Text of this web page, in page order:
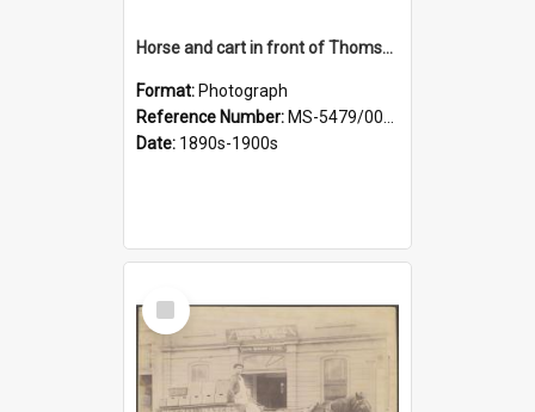
Horse and cart in front of Thomson, Lewis & Co. premises, with driver and three children
Format: Photograph
Reference Number: MS-5479/002/026
Date: 1890s-1900s
Select
Item